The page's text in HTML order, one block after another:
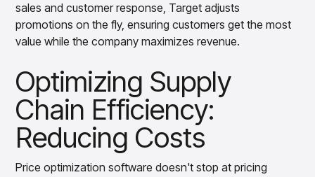
sales and customer response, Target adjusts
promotions on the fly, ensuring customers get the most
value while the company maximizes revenue.
Optimizing Supply
Chain Efficiency:
Reducing Costs
Price optimization software doesn't stop at pricing